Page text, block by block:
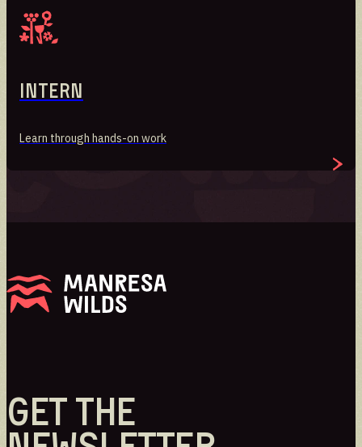
Intern
Learn through hands-on work
GET THE